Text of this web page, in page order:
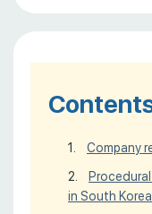
Company
in South Korea